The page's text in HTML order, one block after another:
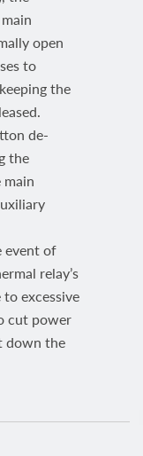
open
to
the
de-
the
event of
relay’s
excessive
cut power
down the